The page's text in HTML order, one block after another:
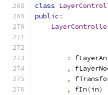
class
public :
:
,
,
,
fIn(in)